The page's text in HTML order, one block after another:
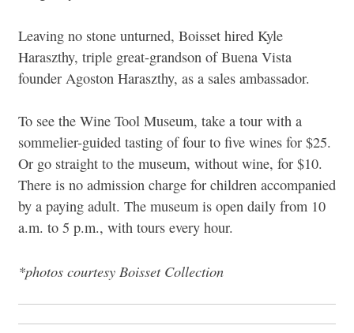
Leaving no stone unturned, Boisset hired Kyle
Haraszthy, triple great-grandson of Buena Vista
founder Agoston Haraszthy, as a sales ambassador.
To see the Wine Tool Museum, take a tour with a
sommelier-guided tasting of four to five wines for $25.
Or go straight to the museum, without wine, for $10.
There is no admission charge for children accompanied
by a paying adult. The museum is open daily from 10
a.m. to 5 p.m., with tours every hour.
*photos courtesy Boisset Collection